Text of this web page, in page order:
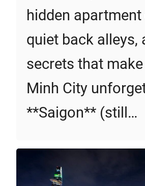
hidden apartment
quiet back alleys,
secrets that
Minh City
**Saigon** (still…